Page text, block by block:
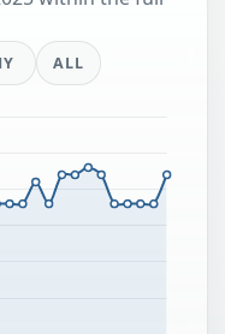
ALL